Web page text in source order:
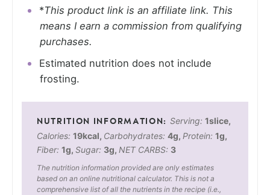
*This product link is an affiliate link. This
means I earn a commission from qualifying
purchases.
Estimated nutrition does not include
frosting.
Serving: 1slice,
Calories: 19kcal, Carbohydrates: 4g, Protein: 1g,
Fiber: 1g, Sugar: 3g, NET CARBS: 3
The nutrition information provided are only estimates
based on an online nutritional calculator. This is not a
comprehensive list of all the nutrients in the recipe (i.e.,